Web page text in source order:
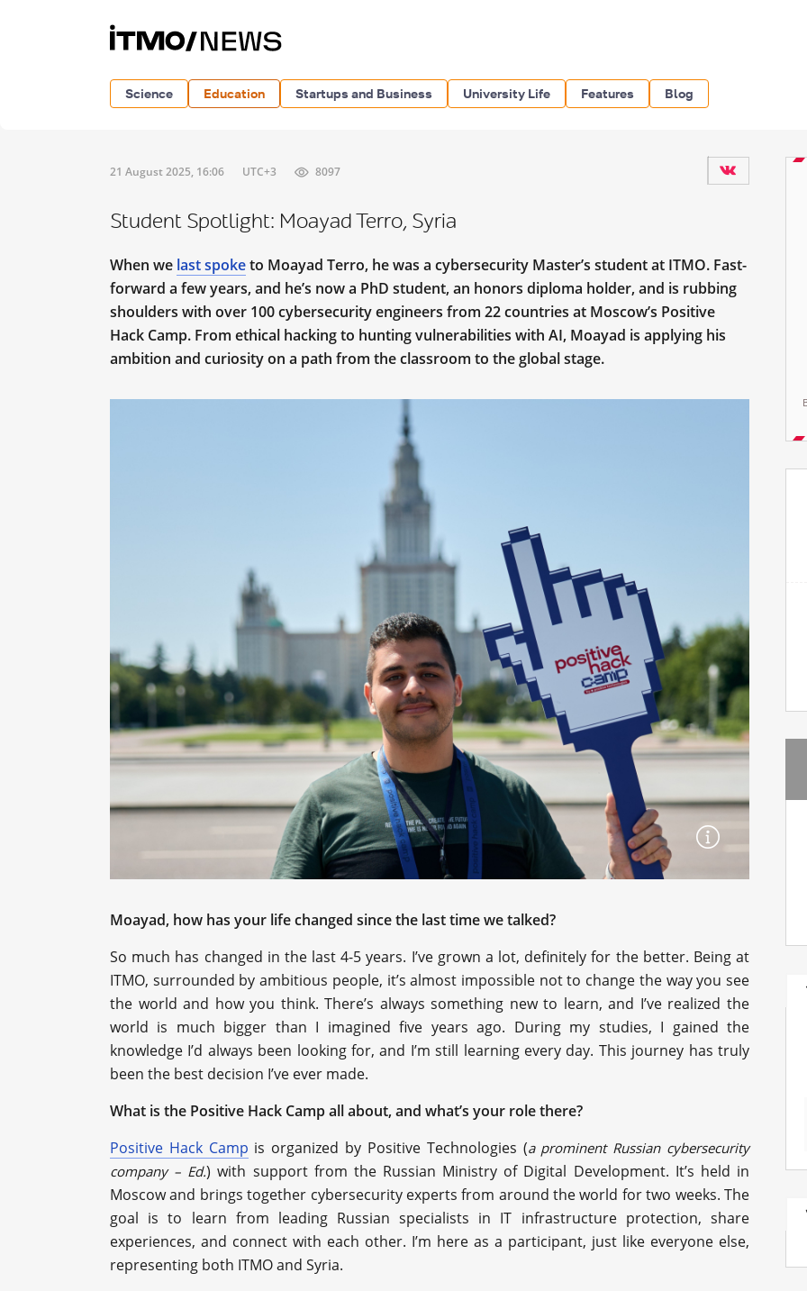
Science Education Startups and Business University Life Features Blog
21 August 2025, 16:06 UTC+3 8097
Student Spotlight: Moayad Terro, Syria
When we last spoketo Moayad Terro, he was a cybersecurity Master’s student at ITMO. Fast-
forward a few years, and he’s now a PhD student, an honors diploma holder, and is rubbing
shoulders with over 100 cybersecurity engineers from 22 countries at Moscow’s Positive
Hack Camp. From ethical hacking to hunting vulnerabilities with AI, Moayad is applying his
ambition and curiosity on a path from the classroom to the global stage.
Moayad, how has your life changed since the last time we talked?
So much has changed in the last 4-5 years. I’ve grown a lot, definitely for the better. Being at
ITMO, surrounded by ambitious people, it’s almost impossible not to change the way you see
the world and how you think. There’s always something new to learn, and I’ve realized the
world is much bigger than I imagined five years ago. During my studies, I gained the
knowledge I’d always been looking for, and I’m still learning every day. This journey has truly
been the best decision I’ve ever made.
What is the Positive Hack Camp all about, and what’s your role there?
Positive Hack Camp is organized by Positive Technologies (a prominent Russian cybersecurity
company – Ed.) with support from the Russian Ministry of Digital Development. It’s held in
Moscow and brings together cybersecurity experts from around the world for two weeks. The
goal is to learn from leading Russian specialists in IT infrastructure protection, share
experiences, and connect with each other. I’m here as a participant, just like everyone else,
representing both ITMO and Syria.